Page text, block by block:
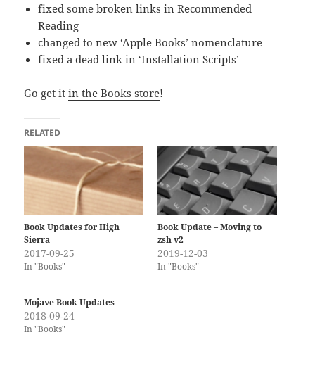
fixed some broken links in Recommended
Reading
changed to new ‘Apple Books’ nomenclature
fixed a dead link in ‘Installation Scripts’
Go get itin the Books store!
RELATED
Book Updates for High
Sierra
2017-09-25
In "Books"
Book Update – Moving to
zsh v2
2019-12-03
In "Books"
Mojave Book Updates
2018-09-24
In "Books"